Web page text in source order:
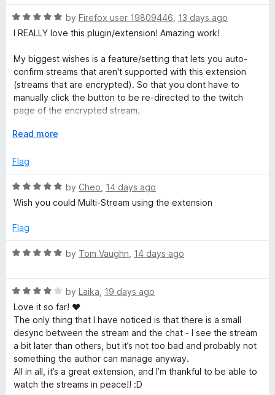
t
e
P
l
a
e
f
o
r
T
w
o
f
R
a
e
d
5
o
u
o
5
by Firefox user 19809446 13 days ago
I REALLY love this plugin/extension! Amazing work!
My biggest wishes is a feature/setting that lets you auto-
confirm streams that aren't supported with this extension
(streams that are encrypted). So that you dont have to
manually click the button to be re-directed to the twitch
page of the encrypted stream.
My other wish would be that raids auto-directs you to the
Which would then function with the previous wish of allowing
function for encrypted and regular streams.
E
p
n
d
o
Read more
Flag
R
a
e
5
t
o
f
by Cheo 14 days ago
Wish you could Multi-Stream using the extension
Flag
R
e
d
5
o
u
t
o
f
by Tom Vaughn 14 days ago
R
a
t
e
d
4
o
u
by Laika 19 days ago
Love it so far! ♥
The only thing that I have noticed is that there is a small
desync between the stream and the chat - I see the stream
a bit later than others, but it’s not too bad and probably not
something the author can manage anyway.
All in all, it’s a great extension, and I’m thankful to be able to
watch the streams in peace!! :D